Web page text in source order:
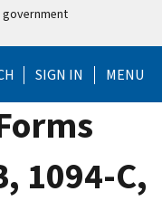
SIGN IN MENU
1094-C,